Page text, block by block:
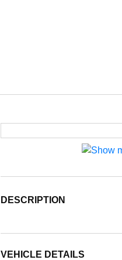
DESCRIPTION
VEHICLE DETAILS